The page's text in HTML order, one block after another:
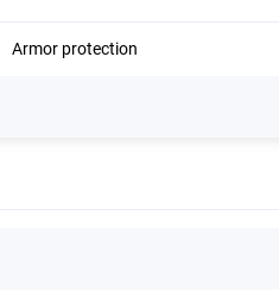
Armor protection